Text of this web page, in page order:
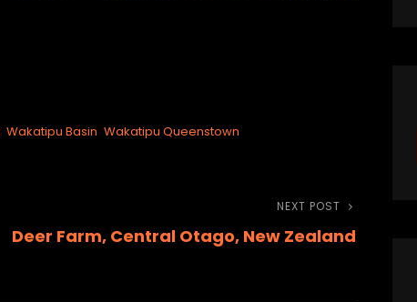
Wakatipu Basin Wakatipu Queenstown
Post
NEXT POST
Deer Farm, Central Otago, New Zealand